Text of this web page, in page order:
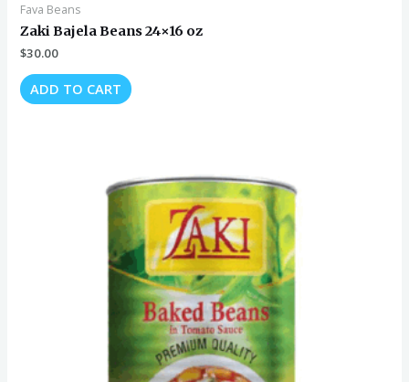
Fava Beans
Zaki Bajela Beans 24×16 oz
$30.00
ADD TO CART